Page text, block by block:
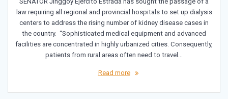
law requiring all regional and provincial hospitals to set up dialysis
centers to address the rising number of kidney disease cases in
the country. “Sophisticated medical equipment and advanced
facilities are concentrated in highly urbanized cities. Consequently,
patients from rural areas often need to travel…
Read more